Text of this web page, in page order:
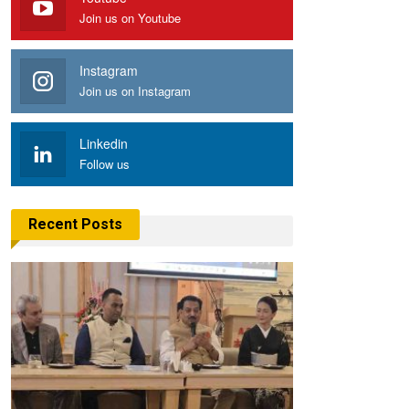
Join us on Youtube
Instagram
Join us on Instagram
Linkedin
Follow us
Recent Posts